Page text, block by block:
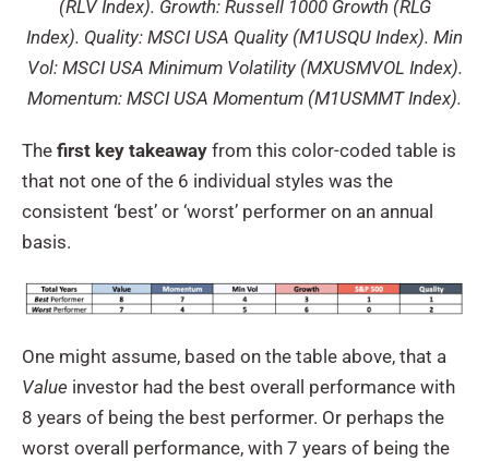
(RLV Index). Growth: Russell 1000 Growth (RLG
Index). Quality: MSCI USA Quality (M1USQU Index). Min
Vol: MSCI USA Minimum Volatility (MXUSMVOL Index).
Momentum: MSCI USA Momentum (M1USMMT Index).
The first key takeaway from this color-coded table is
that not one of the 6 individual styles was the
consistent ‘best’ or ‘worst’ performer on an annual
basis.
One might assume, based on the table above, that a
Value investor had the best overall performance with
8 years of being the best performer. Or perhaps the
worst overall performance, with 7 years of being the